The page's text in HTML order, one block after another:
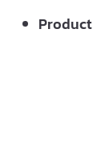
Product